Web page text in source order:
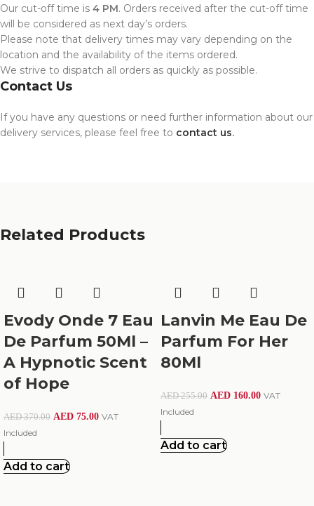
Our cut-off time is 4 PM. Orders received after the cut-off time
will be considered as next day’s orders.
Please note that delivery times may vary depending on the
location and the availability of the items ordered.
We strive to dispatch all orders as quickly as possible.
Contact Us
If you have any questions or need further information about our
delivery services, please feel free to contact us.
Related Products
Evody Onde 7 Eau
De Parfum 50Ml –
A Hypnotic Scent
of Hope
AED370.00 AED 75.00 VAT
Included
Add to cart
Lanvin Me Eau De
Parfum For Her
80Ml
AED255.00 AED 160.00 VAT
Included
Add to cart